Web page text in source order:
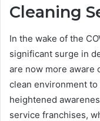
Cleaning
In the wake of the
significant surge in
are now more aware
clean environment
heightened
service franchises,